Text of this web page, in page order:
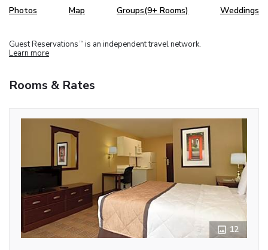
Photos Map Groups(9+ Rooms) Weddings
Guest Reservations TM is an independent travel network.
Learn more
Rooms & Rates
12